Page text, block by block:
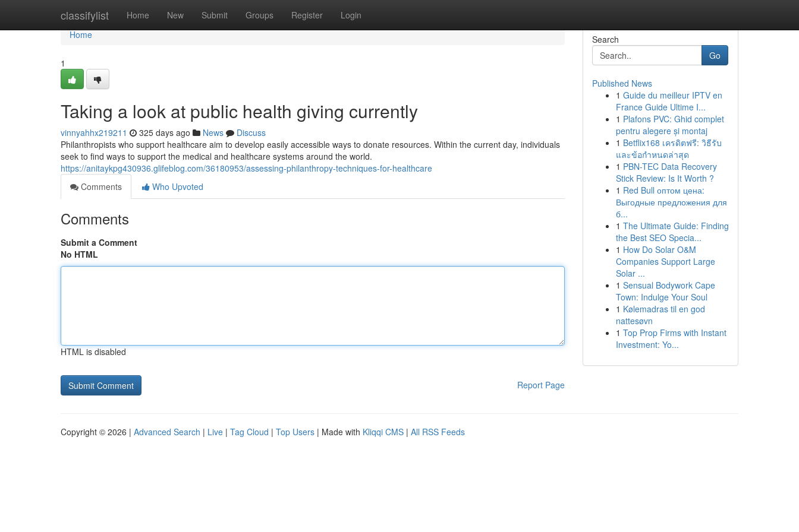
classifylist Home New Submit Groups Register Login
Home
Home
1
Taking a look at public health giving currently
vinnyahhx219211 325 days ago News
Discuss
Philanthropists who support healthcare aim to develop easily accessible ways to donate resources. Within the current day, individuals
seek to find ways to support the medical and healthcare systems around the world.
https://anitaykpg430936.glifeblog.com/36180953/assessing-philanthropy-techniques-for-healthcare
Comments
Who Upvoted
Comments
Submit a Comment
No HTML
HTML is disabled
Report Page
Search
Go
Published News
1 Guide du meilleur IPTV en
France Guide Ultime I...
1 Plafons PVC: Ghid complet
pentru alegere și montaj
1 Betflix168 เครดิตฟรี: วิธีรับ
และข้อกำหนดล่าสุด
1 PBN-TEC Data Recovery
Stick Review: Is It Worth ?
1 Red Bull оптом цена:
Выгодные предложения для
б...
1 The Ultimate Guide: Finding
the Best SEO Specia...
1 How Do Solar O&M
Companies Support Large
Solar ...
1 Sensual Bodywork Cape
Town: Indulge Your Soul
1 Kølemadras til en god
nattesøvn
1 Top Prop Firms with Instant
Investment: Yo...
Copyright © 2026 | Advanced Search | Live | Tag Cloud | Top Users | Made with Kliqqi CMS | All RSS Feeds